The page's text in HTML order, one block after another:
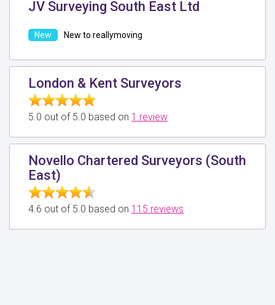
JV Surveying South East Ltd
New to reallymoving
London & Kent Surveyors
5.0 out of 5.0 based on 1 review
Novello Chartered Surveyors (South
East)
4.6 out of 5.0 based on 115 reviews